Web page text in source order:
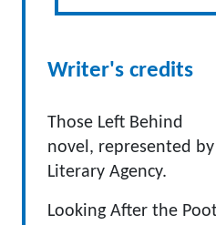
Writer's credits
Those Left Behind
novel, represented
Literary Agency.
Looking After the